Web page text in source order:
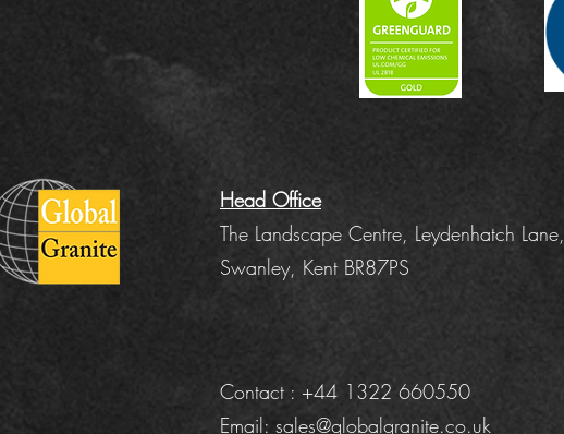
Head Office
The Landscape Centre, Leydenhatch Lane,
Swanley, Kent BR87PS
Contact : +44 1322 660550
Email: sales@globalgranite.co.uk